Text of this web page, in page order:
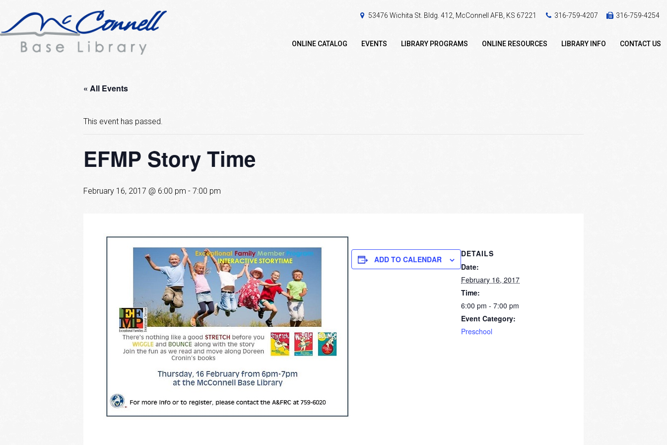
53476 Wichita St. Bldg. 412, McConnell AFB, KS 67221 316-759-4207 316-759-4254
ONLINE CATALOG EVENTS LIBRARY PROGRAMS ONLINE RESOURCES LIBRARY INFO CONTACT US
« All Events
This event has passed.
EFMP Story Time
February 16, 2017 @ 6:00 pm - 7:00 pm
ADD TO CALENDAR
DETAILS
Date:
February 16, 2017
Time:
6:00 pm - 7:00 pm
Event Category:
Preschool